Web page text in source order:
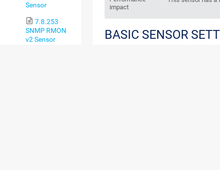
Sensor
7.8.253
SNMP RMON
v2 Sensor
impact
BASIC SENSOR